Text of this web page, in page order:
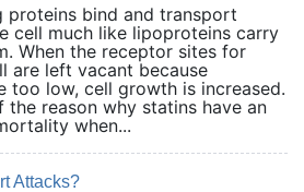
proteins bind and transport
cell much like lipoproteins carry
When the receptor sites for
are left vacant because
too low, cell growth is increased.
reason why statins have an
when...
Attacks?